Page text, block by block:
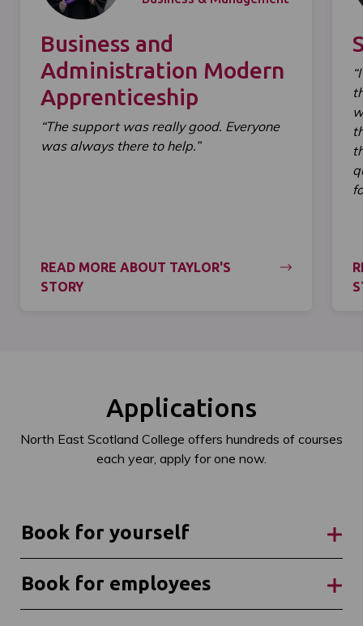
Business and
Administration Modern
Apprenticeship
“The support was really good. Everyone
was always there to help.”
READ MORE ABOUT TAYLOR'S
STORY
Applications
North East Scotland College offers hundreds of courses
each year, apply for one now.
Book for yourself
Book for employees